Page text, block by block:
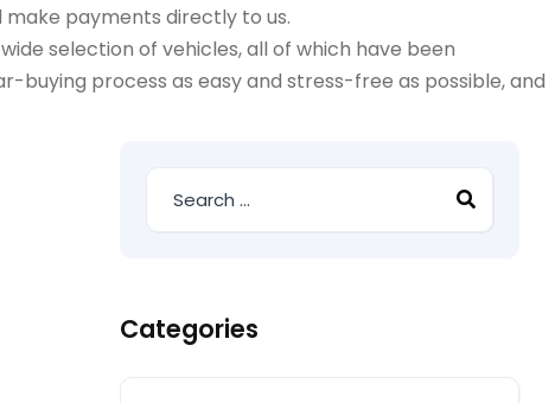
payments directly to us.
selection of vehicles, all of which have been
buying process as easy and stress-free as possible, and
Categories